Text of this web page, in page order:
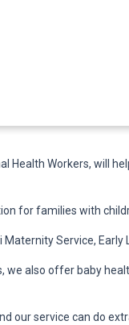
Workers, will
for families with
Service, Early
also offer baby
service can do